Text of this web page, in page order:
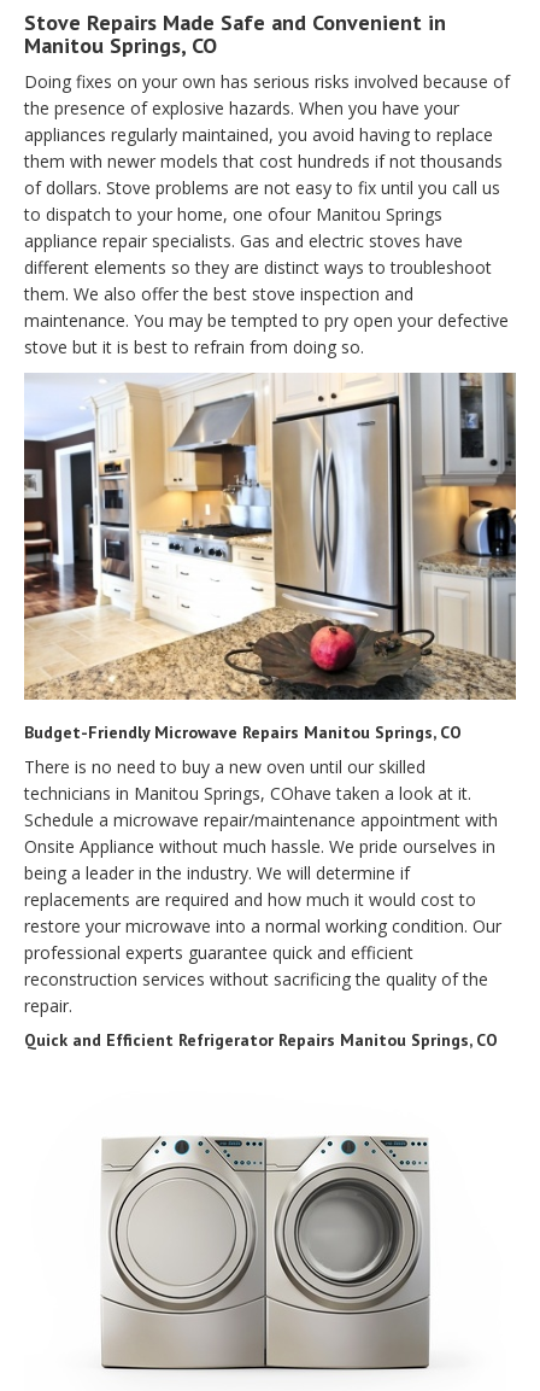
Stove Repairs Made Safe and Convenient in
Manitou Springs, CO
Doing fixes on your own has serious risks involved because of
the presence of explosive hazards. When you have your
appliances regularly maintained, you avoid having to replace
them with newer models that cost hundreds if not thousands
of dollars. Stove problems are not easy to fix until you call us
to dispatch to your home, one ofour Manitou Springs
appliance repair specialists. Gas and electric stoves have
different elements so they are distinct ways to troubleshoot
them. We also offer the best stove inspection and
maintenance. You may be tempted to pry open your defective
stove but it is best to refrain from doing so.
Budget-Friendly Microwave Repairs Manitou Springs, CO
There is no need to buy a new oven until our skilled
technicians in Manitou Springs, COhave taken a look at it.
Schedule a microwave repair/maintenance appointment with
Onsite Appliance without much hassle. We pride ourselves in
being a leader in the industry. We will determine if
replacements are required and how much it would cost to
restore your microwave into a normal working condition. Our
professional experts guarantee quick and efficient
reconstruction services without sacrificing the quality of the
repair.
Quick and Efficient Refrigerator Repairs Manitou Springs, CO